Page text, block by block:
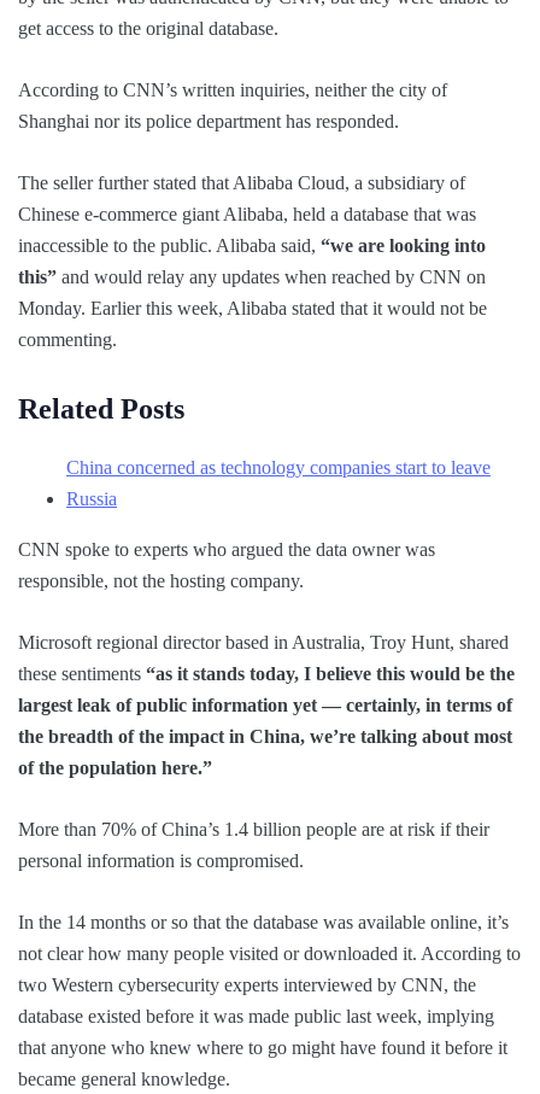
get access to the original database.
According to CNN’s written inquiries, neither the city of
Shanghai nor its police department has responded.
The seller further stated that Alibaba Cloud, a subsidiary of
Chinese e-commerce giant Alibaba, held a database that was
inaccessible to the public. Alibaba said, “we are looking into
this” and would relay any updates when reached by CNN on
Monday. Earlier this week, Alibaba stated that it would not be
commenting.
Related Posts
China concerned as technology companies start to leave
Russia
CNN spoke to experts who argued the data owner was
responsible, not the hosting company.
Microsoft regional director based in Australia, Troy Hunt, shared
these sentiments “as it stands today, I believe this would be the
largest leak of public information yet — certainly, in terms of
the breadth of the impact in China, we’re talking about most
of the population here.”
More than 70% of China’s 1.4 billion people are at risk if their
personal information is compromised.
In the 14 months or so that the database was available online, it’s
not clear how many people visited or downloaded it. According to
two Western cybersecurity experts interviewed by CNN, the
database existed before it was made public last week, implying
that anyone who knew where to go might have found it before it
became general knowledge.